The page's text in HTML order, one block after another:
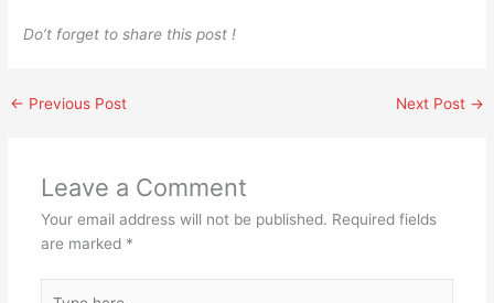
Do’t forget to share this post !
← Previous Post Next Post →
Leave a Comment
Your email address will not be published. Required fields
are marked *